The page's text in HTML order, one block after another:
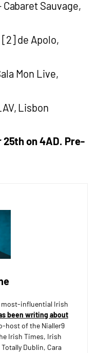
Sauvage,
[2] de Apolo,
Mon Live,
Lisbon
on 4AD. Pre-
most-influential Irish
been writing about
host of the Nialler9
Irish Times, Irish
Dublin, Cara